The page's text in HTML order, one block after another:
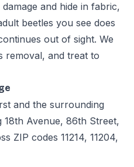
and hide in fabric,
beetles you see does
out of sight. We
removal, and treat to
and the surrounding
Avenue, 86th Street,
ZIP codes 11214, 11204,